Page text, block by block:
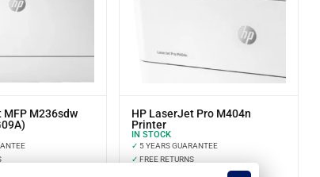
MFP M236sdw
HP LaserJet Pro M404n
Printer
IN STOCK
✓ 5 YEARS GUARANTEE
✓ FREE RETURNS